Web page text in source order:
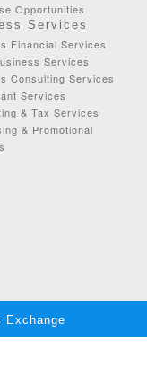
Opportunities
Services
Financial Services
Services
Consulting Services
Services
& Tax Services
& Promotional
Exchange